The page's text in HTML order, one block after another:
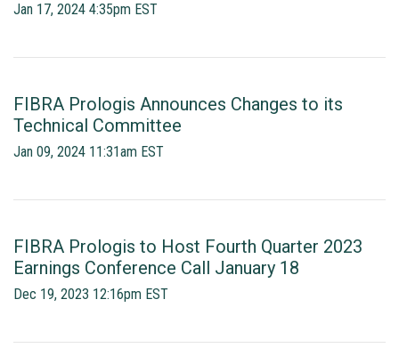
Jan 17, 2024 4:35pm EST
FIBRA Prologis Announces Changes to its
Technical Committee
Jan 09, 2024 11:31am EST
FIBRA Prologis to Host Fourth Quarter 2023
Earnings Conference Call January 18
Dec 19, 2023 12:16pm EST